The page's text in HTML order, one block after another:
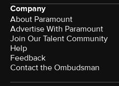
Company
About Paramount
Advertise With Paramount
Join Our Talent Community
Help
Feedback
Contact the Ombudsman